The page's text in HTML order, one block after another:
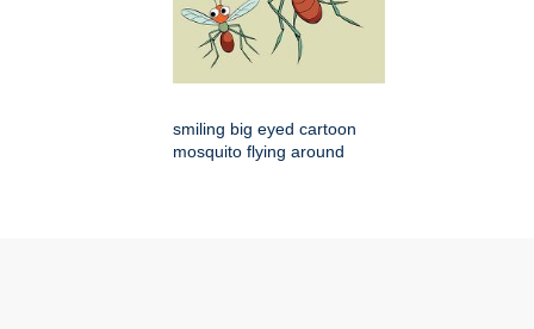
smiling big eyed cartoon
mosquito flying around